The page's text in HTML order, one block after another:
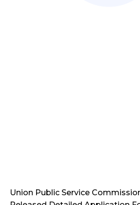
Union Public Service